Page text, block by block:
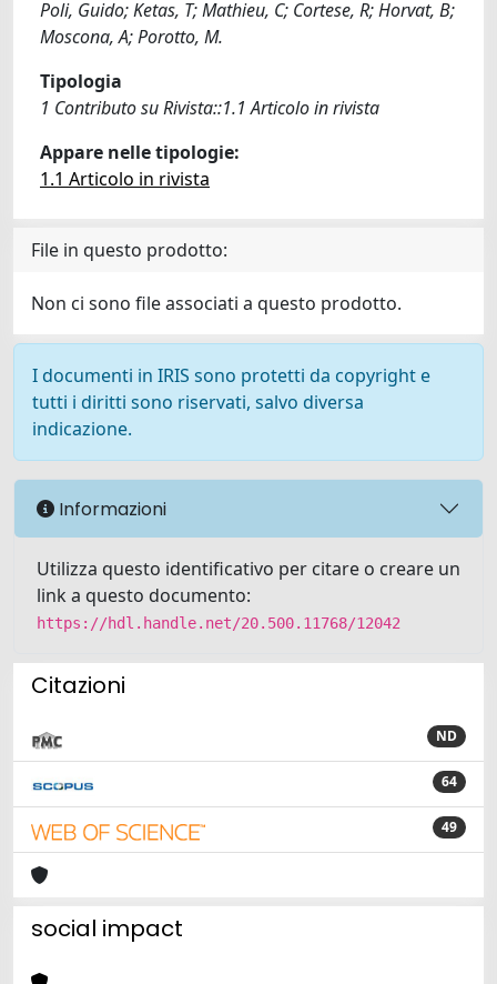
Poli, Guido; Ketas, T; Mathieu, C; Cortese, R; Horvat, B;
Moscona, A; Porotto, M.
Tipologia
1 Contributo su Rivista::1.1 Articolo in rivista
Appare nelle tipologie:
1.1 Articolo in rivista
File in questo prodotto:
Non ci sono file associati a questo prodotto.
I documenti in IRIS sono protetti da copyright e
tutti i diritti sono riservati, salvo diversa
indicazione.
Informazioni
Utilizza questo identificativo per citare o creare un
link a questo documento:
https://hdl.handle.net/20.500.11768/12042
Citazioni
ND
64
49
social impact